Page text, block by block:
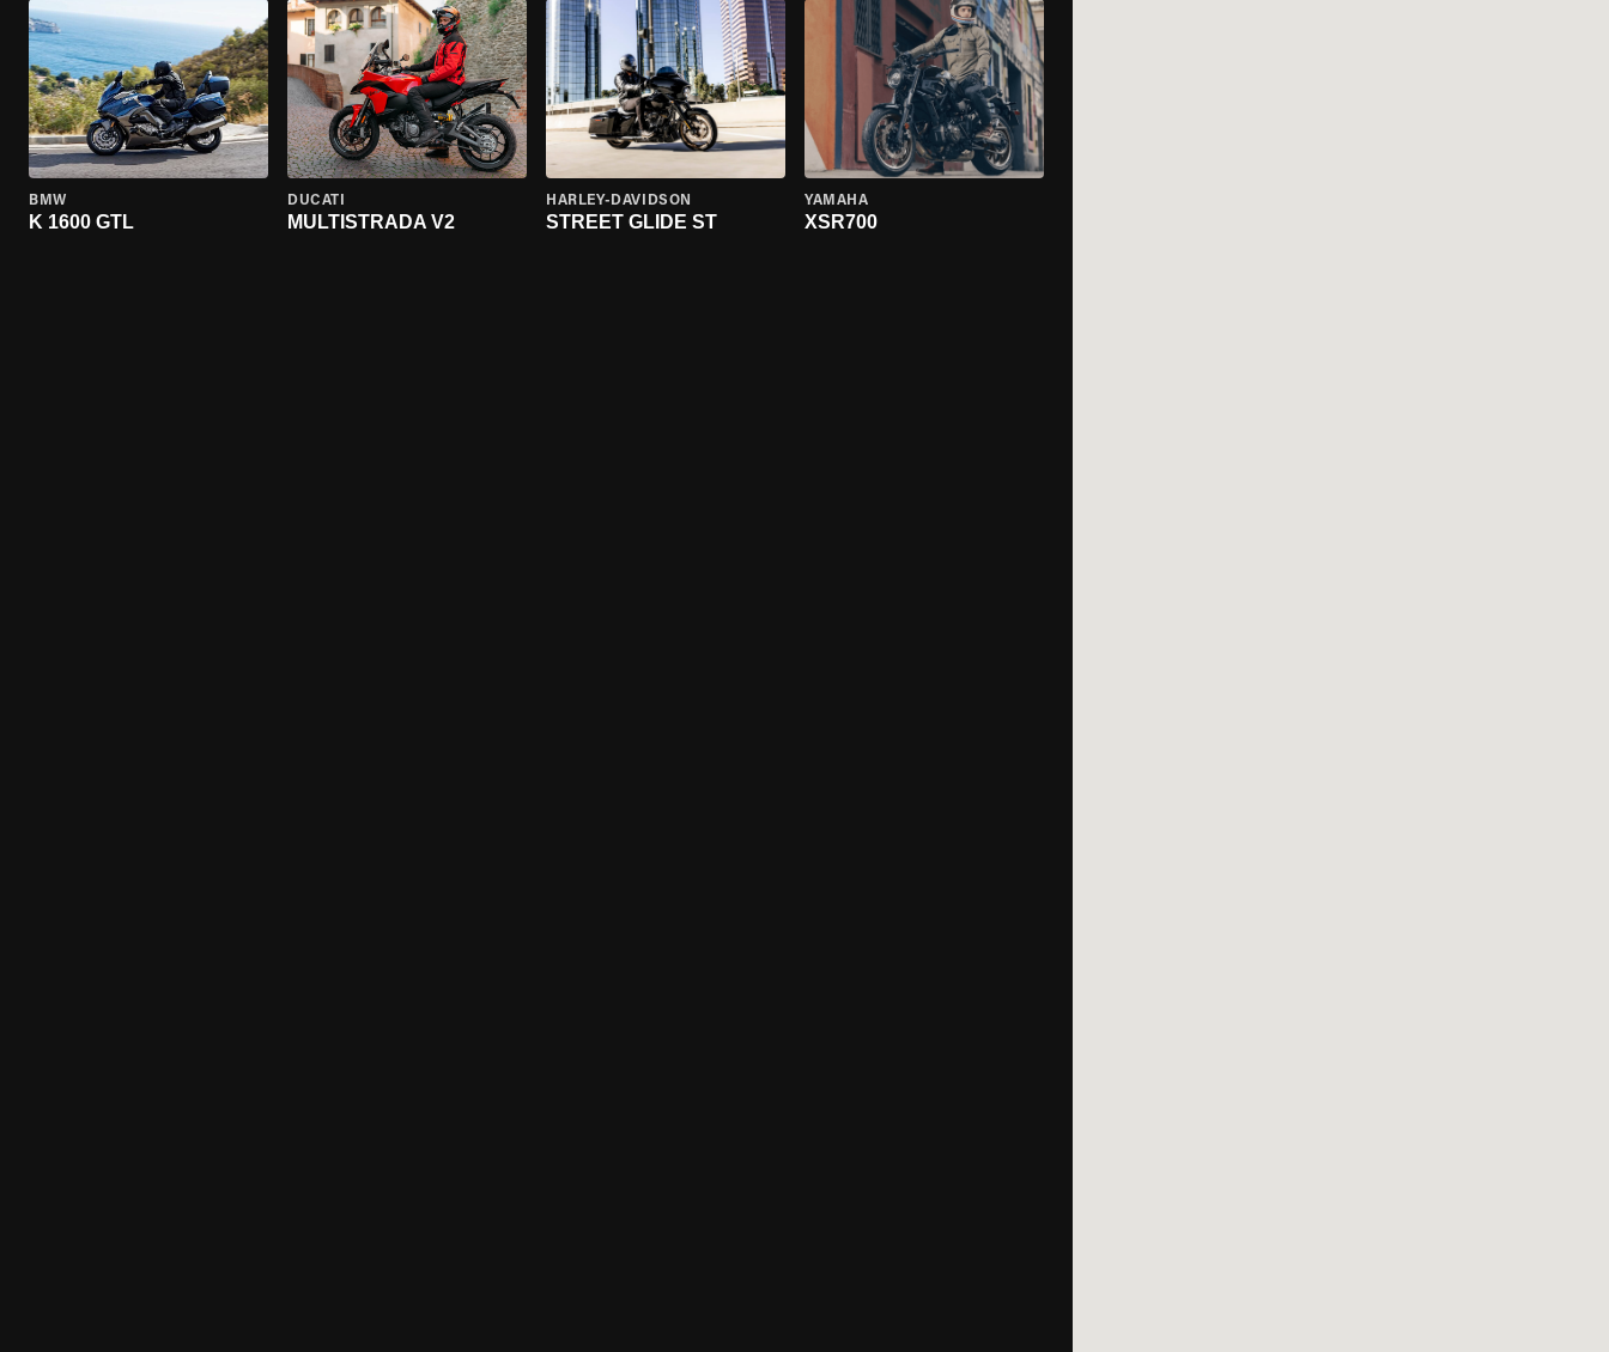
BMW
K 1600 GTL
DUCATI
MULTISTRADA V2
HARLEY-DAVIDSON
STREET GLIDE ST
YAMAHA
XSR700